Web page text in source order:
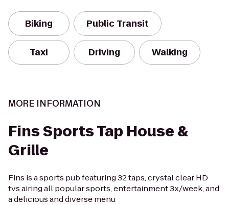
Biking Public Transit
Taxi Driving Walking
MORE INFORMATION
Fins Sports Tap House &
Grille
Fins is a sports pub featuring 32 taps, crystal clear HD
tvs airing all popular sports, entertainment 3x/week, and
a delicious and diverse menu